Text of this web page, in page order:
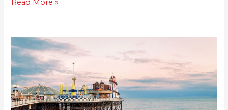
Read More »
Explore:
What
to
Do
in
Brighton